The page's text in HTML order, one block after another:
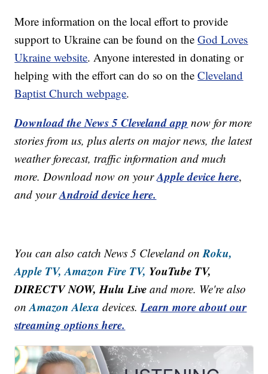
More information on the local effort to provide
support to Ukraine can be found on theGod Loves
Ukraine website. Anyone interested in donating or
helping with the effort can do so on theCleveland
Baptist Church webpage.
Download the News 5 Cleveland app now for more
stories from us, plus alerts on major news, the latest
weather forecast, traffic information and much
more. Download now on yourApple device here,
and yourAndroid device here.
You can also catch News 5 Cleveland onRoku,
Apple TV, Amazon Fire TV, YouTube TV,
DIRECTV NOW, Hulu Live and more. We're also
onAmazon Alexa devices.Learn more about our
streaming options here.